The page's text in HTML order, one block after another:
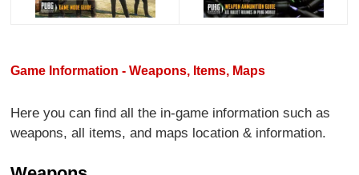
Game Information - Weapons, Items, Maps
Here you can find all the in-game information such as
weapons, all items, and maps location & information.